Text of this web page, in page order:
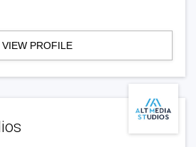
VIEW PROFILE